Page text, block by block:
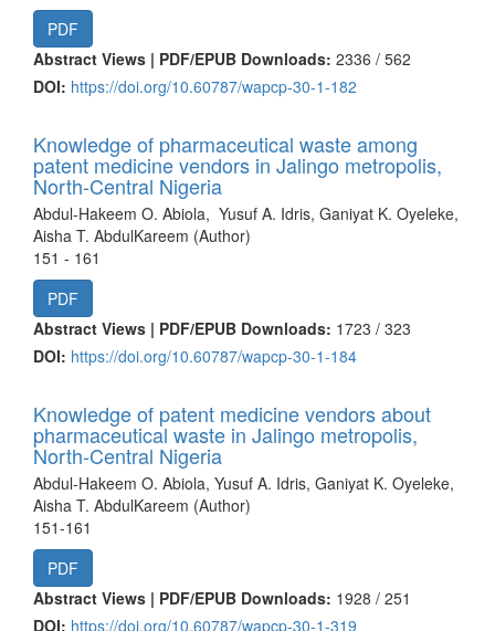
PDF
Abstract Views | PDF/EPUB Downloads: 2336 / 562
DOI: https://doi.org/10.60787/wapcp-30-1-182
Knowledge of pharmaceutical waste among
patent medicine vendors in Jalingo metropolis,
North-Central Nigeria
Abdul-Hakeem O. Abiola, Yusuf A. Idris, Ganiyat K. Oyeleke,
Aisha T. AbdulKareem (Author)
151 - 161
PDF
Abstract Views | PDF/EPUB Downloads: 1723 / 323
DOI: https://doi.org/10.60787/wapcp-30-1-184
Knowledge of patent medicine vendors about
pharmaceutical waste in Jalingo metropolis,
North-Central Nigeria
Abdul-Hakeem O. Abiola, Yusuf A. Idris, Ganiyat K. Oyeleke,
Aisha T. AbdulKareem (Author)
151-161
PDF
Abstract Views | PDF/EPUB Downloads: 1928 / 251
DOI: https://doi.org/10.60787/wapcp-30-1-319